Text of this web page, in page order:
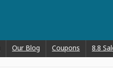
Our Blog Coupons 8.8